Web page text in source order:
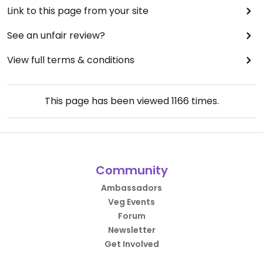
Link to this page from your site
See an unfair review?
View full terms & conditions
This page has been viewed1166times.
Community
Ambassadors
Veg Events
Forum
Newsletter
Get Involved